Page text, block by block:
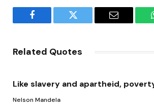
Facebook Twitter Email
Related Quotes
Like slavery and apartheid,
Nelson Mandela